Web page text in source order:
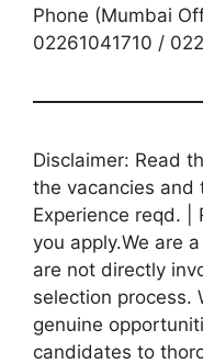
Phone (Mumbai
02261041710 /
Disclaimer: Read
the vacancies and
Experience reqd. |
you apply.We are
are not directly
selection process.
genuine
candidates to